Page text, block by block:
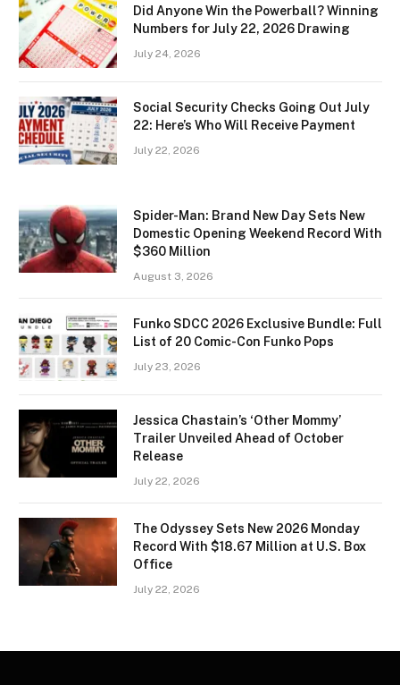
Did Anyone Win the Powerball? Winning
Numbers for July 22, 2026 Drawing
July 24, 2026
Social Security Checks Going Out July
22: Here’s Who Will Receive Payment
July 22, 2026
Spider-Man: Brand New Day Sets New
Domestic Opening Weekend Record With
$360 Million
August 3, 2026
Funko SDCC 2026 Exclusive Bundle: Full
List of 20 Comic-Con Funko Pops
July 23, 2026
Jessica Chastain’s ‘Other Mommy’
Trailer Unveiled Ahead of October
Release
July 22, 2026
The Odyssey Sets New 2026 Monday
Record With $18.67 Million at U.S. Box
Office
July 22, 2026